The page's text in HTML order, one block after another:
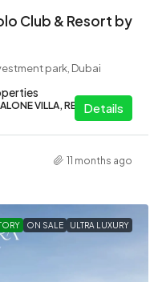
Club & Resort by
park, Dubai
VILLA, RESIDENTIAL
Details
11 months ago
ON SALE ULTRA LUXURY